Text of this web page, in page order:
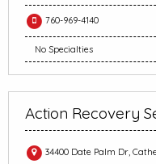
760-969-4140
No Specialties
Action Recovery
34400 Date Palm Dr,